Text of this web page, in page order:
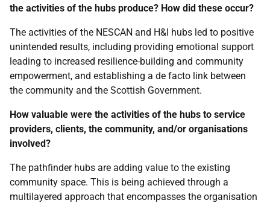
the activities of the hubs produce? How did these occur?
The activities of the NESCAN and H&I hubs led to positive
unintended results, including providing emotional support
leading to increased resilience-building and community
empowerment, and establishing a de facto link between
the community and the Scottish Government.
How valuable were the activities of the hubs to service
providers, clients, the community, and/or organisations
involved?
The pathfinder hubs are adding value to the existing
community space. This is being achieved through a
multilayered approach that encompasses the organisation